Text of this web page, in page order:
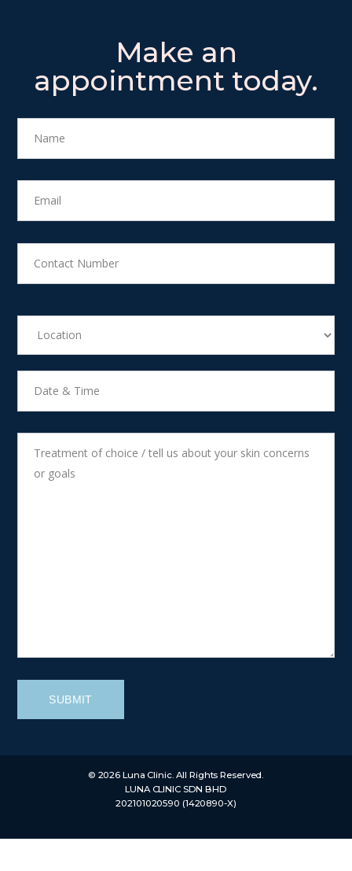
Make an
appointment today.
SUBMIT
© 2026 Luna Clinic. All Rights Reserved.
LUNA CLINIC SDN BHD
202101020590 (1420890-X)